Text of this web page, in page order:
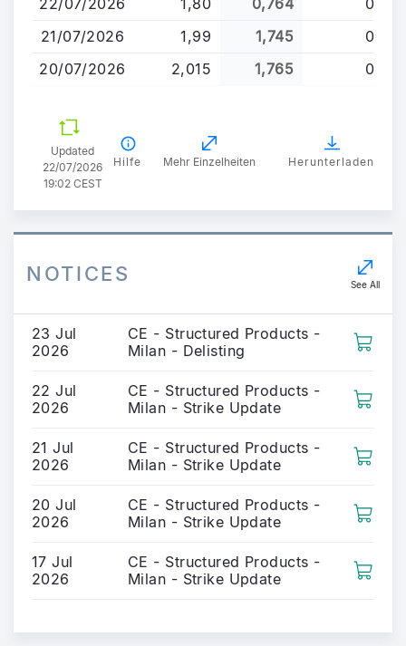
21/07/2026
1,99 1,745
0
20/07/2026
2,015 1,765 0
Updated
22/07/2026
19:02 CEST
Hilfe Mehr Einzelheiten Herunterladen
NOTICES See All
23 Jul
2026
CE - Structured Products -
Milan - Delisting
22 Jul
2026
CE - Structured Products -
Milan - Strike Update
21 Jul
2026
CE - Structured Products -
Milan - Strike Update
20 Jul
2026
CE - Structured Products -
Milan - Strike Update
17 Jul
2026
CE - Structured Products -
Milan - Strike Update